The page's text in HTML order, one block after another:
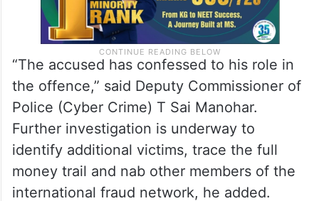
“The accused has confessed to his role in
the offence,” said Deputy Commissioner of
Police (Cyber Crime) T Sai Manohar.
Further investigation is underway to
identify additional victims, trace the full
money trail and nab other members of the
international fraud network, he added.